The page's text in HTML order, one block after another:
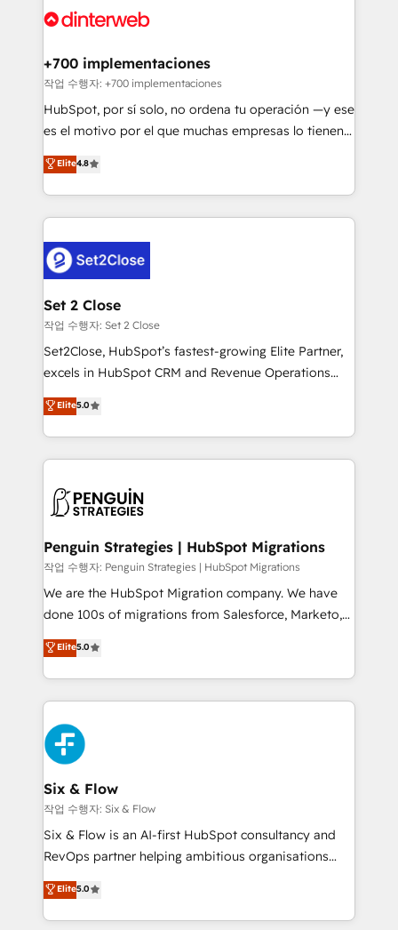
Onboarding Accredited 🔐 ISO27001 & ISO9001
and Customer First Awards, 4.9/5 rating in HubSpot
helps the following industries: logistics & 3PL, home
improvement & construction, branding and
commercialization, real estate, health, education,
SaaS, Software Dev & IT and consulting, make the
the United States, EU, UAE, Mexico and Latin
America. From casual user to super fan: make
+700 implementaciones
작업 수행자: +700 implementaciones
HubSpot, por sí solo, no ordena tu operación —y ese
es el motivo por el que muchas empresas lo tienen y
aun así no crecen. Suele ser un círculo: procesos que
no generan datos confiables, datos que no permiten
decidir bien, y decisiones que no logran mejorar los
procesos. Y así, vuelta tras vuelta, el negocio gira sin
el CRM y más con cómo opera la empresa por
debajo. Te acompañamos a ordenar tu operación
para que genere la información que necesitás para
decidir, y HubSpot por fin rinda de verdad. Lo
hacemos paso a paso, sin frenar tu operación, con la
adopción que todos buscan y pocos logran. No es
implementaciones en LATAM. Imaginá HubSpot
mostrándote dónde está tu próxima venta, no solo
consecutivas, una tras otra.
Elite4.8
Set 2 Close
작업 수행자: Set 2 Close
Set2Close, HubSpot’s fastest-growing Elite Partner,
excels in HubSpot CRM and Revenue Operations
(RevOps) services to boost B2B sales and growth.
As a top HubSpot Elite Partner, we specialize in
custom HubSpot CRM solutions. Our experts design,
implement, and optimize systems to enhance user
marketing, and service teams. From setup to
management, and speed up deal closures. With 500+
projects completed, our Agile approach ensures your
HubSpot CRM drives measurable results. Our
RevOps services align your sales, marketing, and
optimize the revenue lifecycle—lead generation to
retention—by refining processes and eliminating
maximize profitability and adapt to your goals.
Elite5.0
Penguin Strategies | HubSpot Migrations
작업 수행자: Penguin Strategies | HubSpot Migrations
We are the HubSpot Migration company. We have
done 100s of migrations from Salesforce, Marketo,
Eloqua, Microsoft Dynamics, pipedrive and others.
We leverage our proven processes and AI to get it
done right the first time. We help companies build
high performing revenue operations across complex
sales cycles, multi system environments and global
SaaS or manufacturing teams. Trusted by leading
enterprises and fast growing scale ups including
Sony, Rapyd, Fiverr, XM Cyber, Wix - Base44, EMA
Design Automation and FIT. 📊 RevOps & data
architecture 🔗 CRM migrations & End to end
integrations 🤖 AI workflows & enrichment 📘 Team
HubSpot environments that teams use with
confidence and that leadership can rely on for
Elite5.0
Six & Flow
작업 수행자: Six & Flow
Six & Flow is an AI-first HubSpot consultancy and
RevOps partner helping ambitious organisations
grow with clarity, confidence, and intelligence.
Operating across the UK, Netherlands, Ireland, and
Canada, we’ve delivered thousands of successful
Elite5.0